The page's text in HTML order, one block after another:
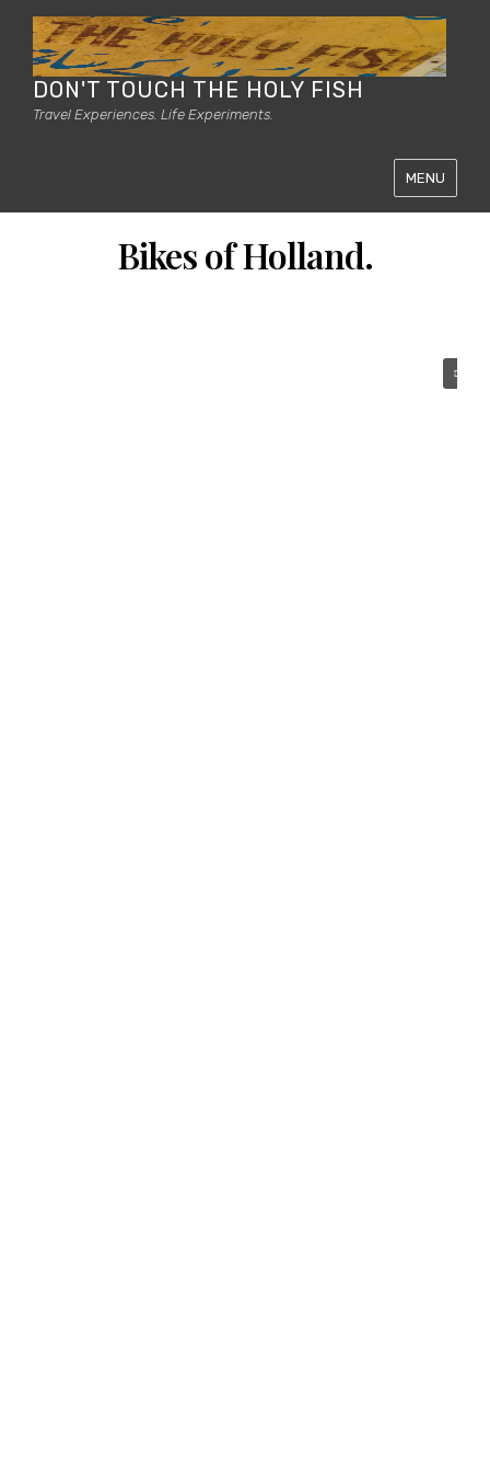
DON'T TOUCH THE HOLY FISH
Travel Experiences. Life Experiments.
MENU
Bikes of Holland.